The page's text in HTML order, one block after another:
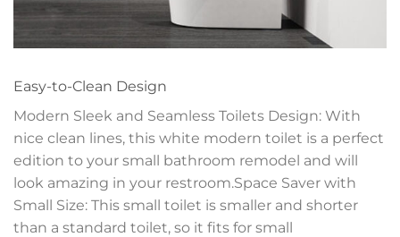
Easy-to-Clean Design
Modern Sleek and Seamless Toilets Design: With
nice clean lines, this white modern toilet is a perfect
edition to your small bathroom remodel and will
look amazing in your restroom.Space Saver with
Small Size: This small toilet is smaller and shorter
than a standard toilet, so it fits for small